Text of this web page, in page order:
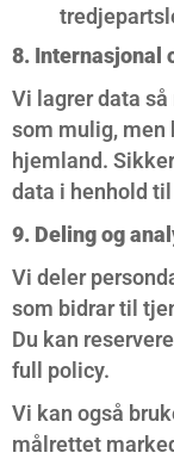
8. Internasjonal
Vi lagrer data
som mulig, men
hjemland.
data i henhold
9. Deling og
Vi deler
som bidrar til
Du kan
full policy.
Vi kan også
målrettet